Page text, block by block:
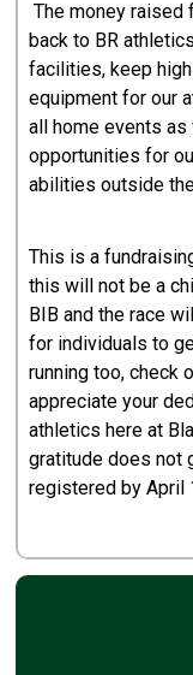
The money raised
back to BR
facilities, keep
equipment for our
all home events
opportunities for
abilities outside
This is a
this will not be a
BIB and the race
for individuals to
running too, check
appreciate your
athletics here at
gratitude does not
registered by April